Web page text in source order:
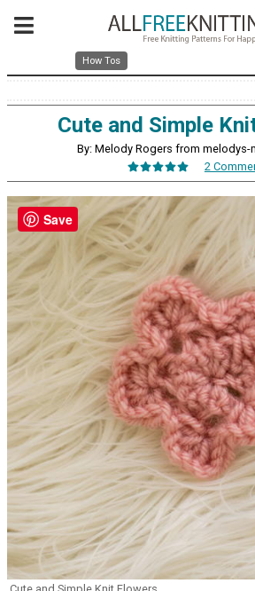
How Tos
Cute and Simple
By: Melody Rogers from melodys-
2
Save